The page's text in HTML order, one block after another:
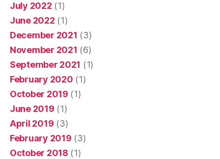
July 2022 (1)
June 2022 (1)
December 2021 (3)
November 2021 (6)
September 2021 (1)
February 2020 (1)
October 2019 (1)
June 2019 (1)
April 2019 (3)
February 2019 (3)
October 2018 (1)